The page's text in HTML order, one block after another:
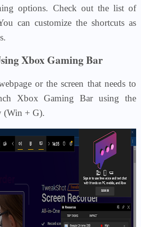
options. Check out the list of
can customize the shortcuts as
Xbox Gaming Bar
or the screen that needs to
Xbox Gaming Bar using the
(Win + G).